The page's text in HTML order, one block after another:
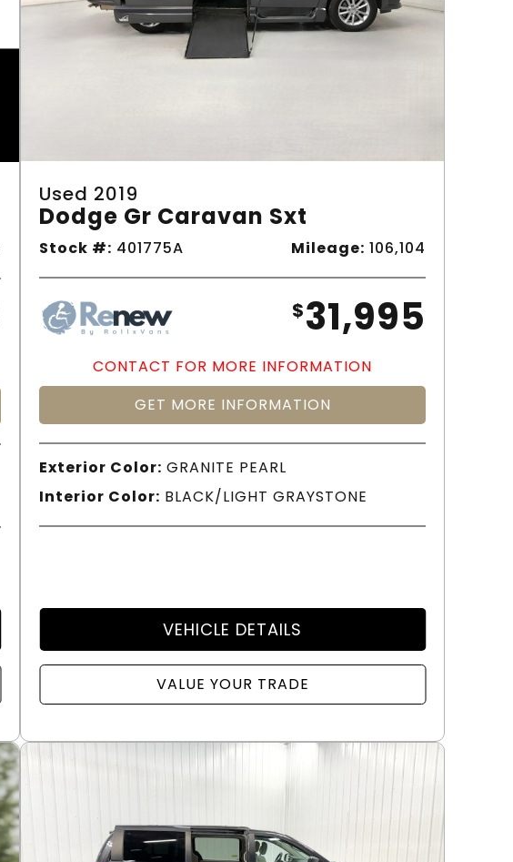
Used 2019
Dodge Gr Caravan Sxt
Stock #: 401775A Mileage: 106,104
$31,995
CONTACT FOR MORE INFORMATION
GET MORE INFORMATION
Exterior Color: GRANITE PEARL
Interior Color: BLACK/LIGHT GRAYSTONE
VEHICLE DETAILS
VALUE YOUR TRADE